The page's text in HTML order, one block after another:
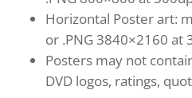
Horizontal Poster art:
or .PNG 3840×2160 at
Posters may not
DVD logos, ratings,